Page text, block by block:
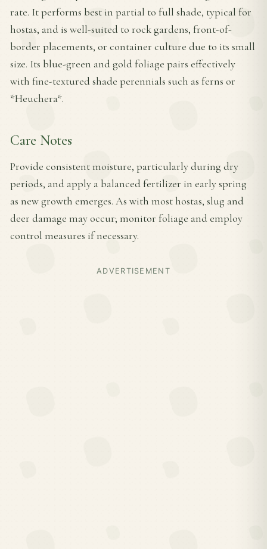
rate. It performs best in partial to full shade, typical for
hostas, and is well-suited to rock gardens, front-of-
border placements, or container culture due to its small
size. Its blue-green and gold foliage pairs effectively
with fine-textured shade perennials such as ferns or
*Heuchera*.
Care Notes
Provide consistent moisture, particularly during dry
periods, and apply a balanced fertilizer in early spring
as new growth emerges. As with most hostas, slug and
deer damage may occur; monitor foliage and employ
control measures if necessary.
ADVERTISEMENT